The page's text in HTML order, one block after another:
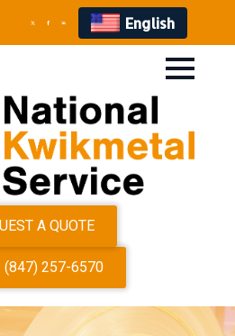
English
(847) 257-6570
A QUOTE